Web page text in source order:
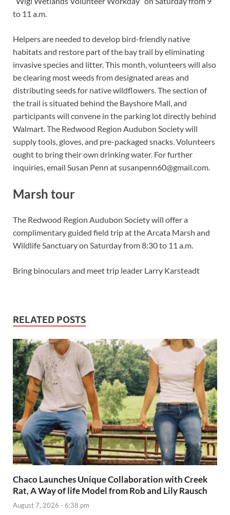
to 11 a.m.
Helpers are needed to develop bird-friendly native
habitats and restore part of the bay trail by eliminating
invasive species and litter. This month, volunteers will also
be clearing most weeds from designated areas and
distributing seeds for native wildflowers. The section of
the trail is situated behind the Bayshore Mall, and
participants will convene in the parking lot directly behind
Walmart. The Redwood Region Audubon Society will
supply tools, gloves, and pre-packaged snacks. Volunteers
ought to bring their own drinking water. For further
inquiries, email Susan Penn atsusanpenn60@gmail.com.
Marsh tour
The Redwood Region Audubon Society will offer a
complimentary guided field trip at the Arcata Marsh and
Wildlife Sanctuary on Saturday from 8:30 to 11 a.m.
Bring binoculars and meet trip leader Larry Karsteadt
RELATED POSTS
Chaco Launches Unique Collaboration with Creek
Rat, A Way of life Model from Rob and Lily Rausch
August 7, 2026 - 6:38 pm